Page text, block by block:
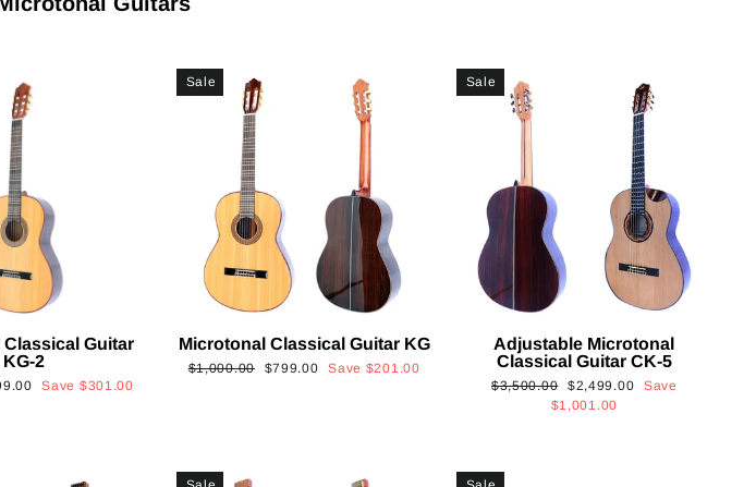
Guitar
KG-2
Save $301.00
Sale
Microtonal Classical Guitar KG
Regular
$1,000.00
Sale
$799.00 Save $201.00
Sale
Adjustable Microtonal
Classical Guitar CK-5
Regular
$3,500.00
Sale
price
$2,499.00
Save
$1,001.00